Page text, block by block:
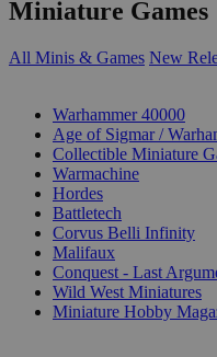
Miniature Games
All Minis & Games New
Warhammer 40000
Age of Sigmar /
Collectible Miniature
Warmachine
Hordes
Battletech
Corvus Belli Infinity
Malifaux
Conquest - Last
Wild West Miniatures
Miniature Hobby